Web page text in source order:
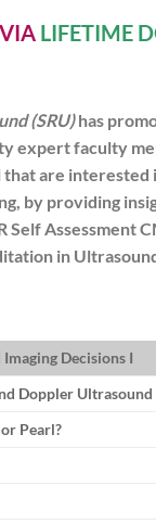
LIFETIME
(SRU)has
expert faculty
are
by providing
Self Assessment
in
Decisions I
Doppler Ultrasound
Pearl?